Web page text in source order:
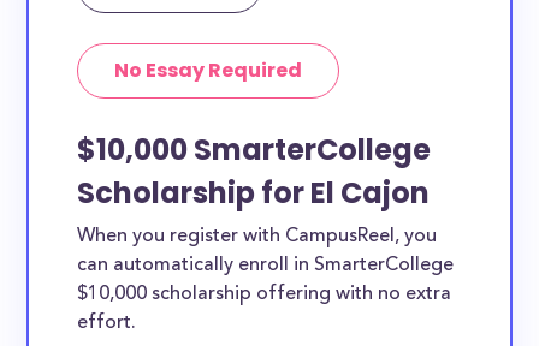
No Essay Required
$10,000 SmarterCollege
Scholarship for El Cajon
When you register with CampusReel, you
can automatically enroll in SmarterCollege
$10,000 scholarship offering with no extra
effort.